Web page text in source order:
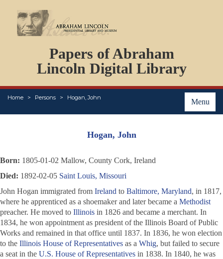
Papers of Abraham
Lincoln Digital Library
Menu
Home Persons Hogan, John
PERSONS
ORGANIZATIONS
EVENTS
PLACES
ABOUT
Hogan, John
Born: 1805-01-02 Mallow, County Cork, Ireland
Died: 1892-02-05 Saint Louis, Missouri
John Hogan immigrated from Ireland to Baltimore, Maryland, in 1817,
where he apprenticed as a shoemaker and later became a Methodist
preacher. He moved to Illinois in 1826 and became a merchant. In
1834, he won appointment as president of the Illinois Board of Public
Works and remained in that office until 1837. In 1836, he won election
to the Illinois House of Representatives as a Whig, but failed to secure
a seat in the U.S. House of Representatives in 1838. In 1840, he was